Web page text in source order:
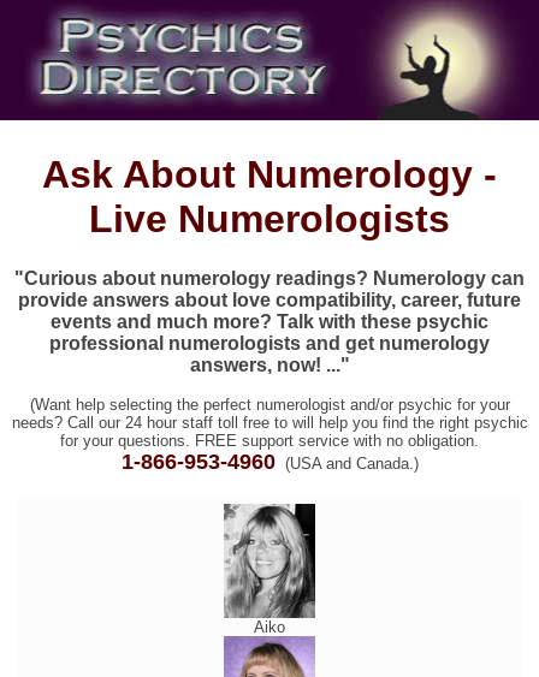
Ask About Numerology -
Live Numerologists
"Curious about numerology readings? Numerology can
provide answers about love compatibility, career, future
events and much more? Talk with these psychic
professional numerologists and get numerology
answers, now! ..."
(Want help selecting the perfect numerologist and/or psychic for your
needs? Call our 24 hour staff toll free to will help you find the right psychic
for your questions. FREE support service with no obligation.
1-866-953-4960 (USA and Canada.)
Aiko